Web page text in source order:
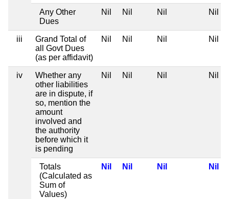
Any Other
Dues
Nil Nil Nil Nil
iii
Grand Total of
all Govt Dues
(as per affidavit)
Nil Nil Nil Nil
iv
Whether any
other liabilities
are in dispute, if
so, mention the
amount
involved and
the authority
before which it
is pending
Nil Nil Nil Nil
Totals
(Calculated as
Sum of
Values)
Nil Nil Nil Nil